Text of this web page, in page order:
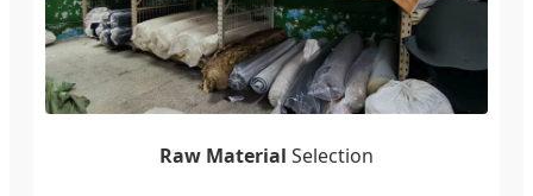
Raw Material Selection